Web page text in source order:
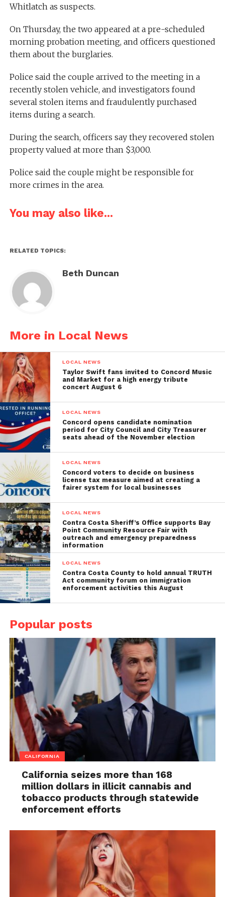
Whitlatch as suspects.
On Thursday, the two appeared at a pre-scheduled
morning probation meeting, and officers questioned
them about the burglaries.
Police said the couple arrived to the meeting in a
recently stolen vehicle, and investigators found
several stolen items and fraudulently purchased
items during a search.
During the search, officers say they recovered stolen
property valued at more than $3,000.
Police said the couple might be responsible for
more crimes in the area.
You may also like...
RELATED TOPICS:
Beth Duncan
More in Local News
LOCAL NEWS
Taylor Swift fans invited to Concord Music
and Market for a high energy tribute
concert August 6
LOCAL NEWS
Concord opens candidate nomination
period for City Council and City Treasurer
seats ahead of the November election
LOCAL NEWS
Concord voters to decide on business
license tax measure aimed at creating a
fairer system for local businesses
LOCAL NEWS
Contra Costa Sheriff’s Office supports Bay
Point Community Resource Fair with
outreach and emergency preparedness
information
LOCAL NEWS
Contra Costa County to hold annual TRUTH
Act community forum on immigration
enforcement activities this August
Popular posts
CALIFORNIA
California seizes more than 168
million dollars in illicit cannabis and
tobacco products through statewide
enforcement efforts